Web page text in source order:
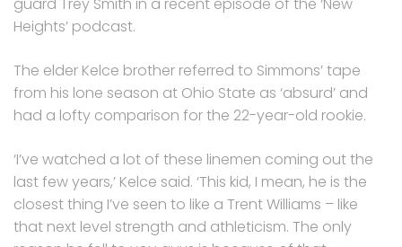
Heights’ podcast.
The elder Kelce brother referred to Simmons’ tape
from his lone season at Ohio State as ‘absurd’ and
had a lofty comparison for the 22-year-old rookie.
‘I’ve watched a lot of these linemen coming out the
last few years,’ Kelce said. ‘This kid, I mean, he is the
closest thing I’ve seen to like a Trent Williams – like
that next level strength and athleticism. The only